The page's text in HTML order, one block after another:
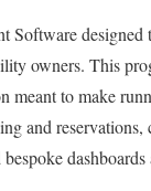
Software designed
owners. This
meant to make
and reservations,
dashboards